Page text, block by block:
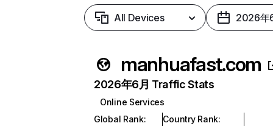
All Devices 2026年
manhuafast.com
2026年6月 Traffic Stats
Online Services
Global Rank:
Country Rank: